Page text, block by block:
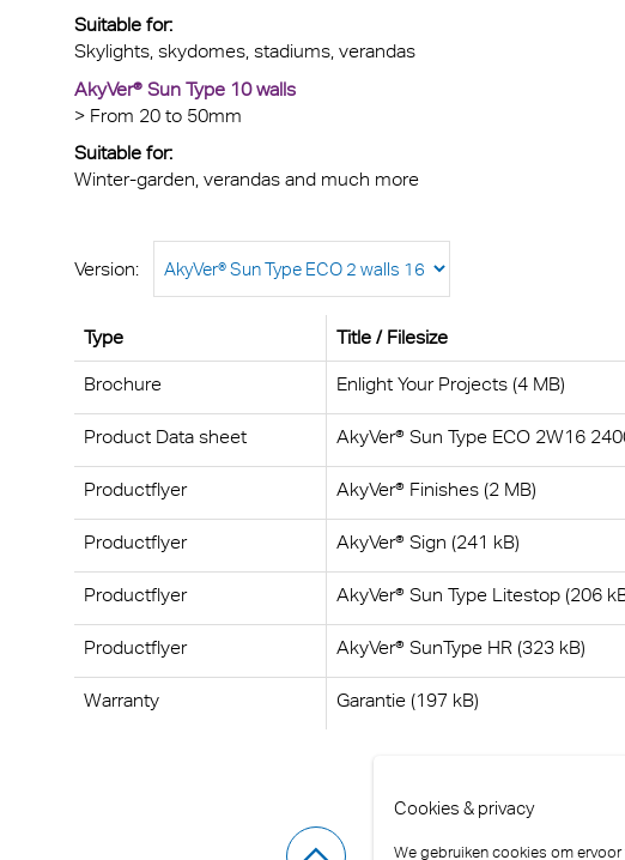
Suitable for:
Skylights, skydomes, stadiums, verandas
AkyVer® Sun Type 10 walls
> From 20 to 50mm
Suitable for:
Winter-garden, verandas and much more
Version:
Type Title / Filesize
Brochure Enlight Your Projects (4 MB)
Product Data sheet AkyVer® Sun Type ECO 2W16
Productflyer AkyVer® Finishes (2 MB)
Productflyer AkyVer® Sign (241 kB)
Productflyer AkyVer® Sun Type Litestop (206
Productflyer AkyVer® SunType HR (323 kB)
Warranty Garantie (197 kB)
Cookies & privacy
We gebruiken cookies om